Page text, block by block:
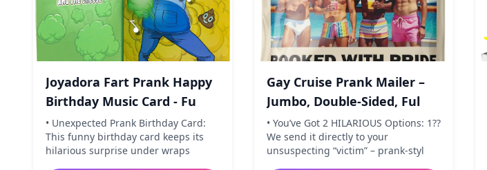
Joyadora Fart Prank Happy
Birthday Music Card - Fu
• Unexpected Prank Birthday Card:
This funny birthday card keeps its
hilarious surprise under wraps
Gay Cruise Prank Mailer –
Jumbo, Double-Sided, Ful
• You’ve Got 2 HILARIOUS Options: 1??
We send it directly to your
unsuspecting “victim” – prank-styl